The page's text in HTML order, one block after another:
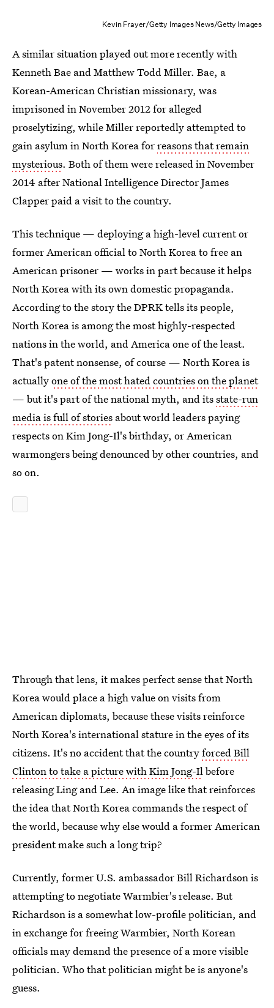
Kevin Frayer/Getty Images News/Getty Images
A similar situation played out more recently with
Kenneth Bae and Matthew Todd Miller. Bae, a
Korean-American Christian missionary, was
imprisoned in November 2012 for alleged
proselytizing, while Miller reportedly attempted to
gain asylum in North Korea forreasons that remain
mysterious. Both of them were released in November
2014 after National Intelligence Director James
Clapper paid a visit to the country.
This technique — deploying a high-level current or
former American official to North Korea to free an
American prisoner — works in part because it helps
North Korea with its own domestic propaganda.
According to the story the DPRK tells its people,
North Korea is among the most highly-respected
nations in the world, and America one of the least.
That's patent nonsense, of course — North Korea is
actuallyone of the most hated countries on the planet
— but it's part of the national myth, and itsstate-run
media is full of stories about world leaders paying
respects on Kim Jong-Il's birthday, or American
warmongers being denounced by other countries, and
so on.
Through that lens, it makes perfect sense that North
Korea would place a high value on visits from
American diplomats, because these visits reinforce
North Korea's international stature in the eyes of its
citizens. It's no accident that the countryforced Bill
Clinton to take a picture with Kim Jong-Il before
releasing Ling and Lee. An image like that reinforces
the idea that North Korea commands the respect of
the world, because why else would a former American
president make such a long trip?
Currently, former U.S. ambassador Bill Richardson is
attempting to negotiate Warmbier's release. But
Richardson is a somewhat low-profile politician, and
in exchange for freeing Warmbier, North Korean
officials may demand the presence of a more visible
politician. Who that politician might be is anyone's
guess.